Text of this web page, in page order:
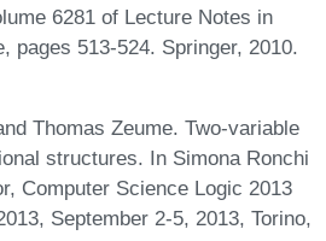
6281 of Lecture Notes in
pages 513-524. Springer, 2010.
Thomas Zeume. Two-variable
structures. In Simona Ronchi
Computer Science Logic 2013
September 2-5, 2013, Torino,